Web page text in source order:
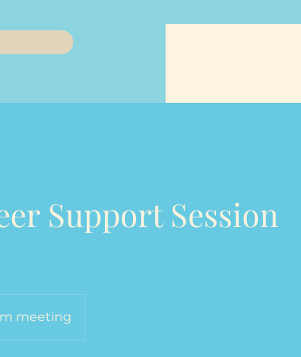
Support Session
meeting